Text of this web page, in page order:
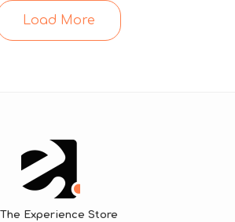
Load More
The Experience Store